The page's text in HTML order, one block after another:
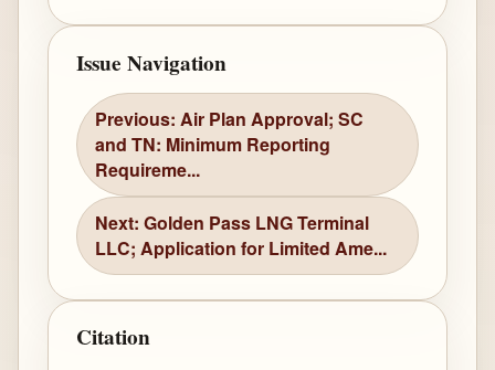
Issue Navigation
Previous: Air Plan Approval; SC
and TN: Minimum Reporting
Requireme...
Next: Golden Pass LNG Terminal
LLC; Application for Limited Ame...
Citation